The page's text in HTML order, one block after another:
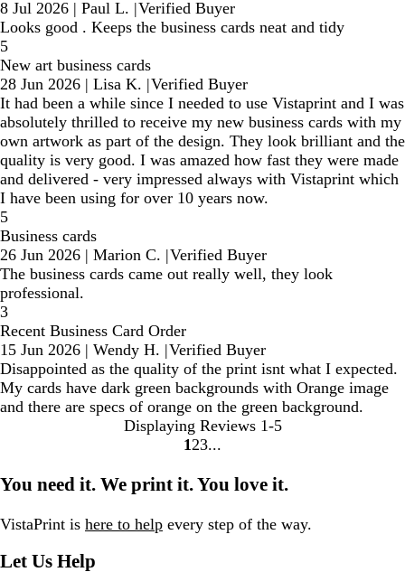
8 Jul 2026 | Paul L. |Verified Buyer
Looks good . Keeps the business cards neat and tidy
5
New art business cards
28 Jun 2026 | Lisa K. |Verified Buyer
It had been a while since I needed to use Vistaprint and I was
absolutely thrilled to receive my new business cards with my
own artwork as part of the design. They look brilliant and the
quality is very good. I was amazed how fast they were made
and delivered - very impressed always with Vistaprint which
I have been using for over 10 years now.
5
Business cards
26 Jun 2026 | Marion C. |Verified Buyer
The business cards came out really well, they look
professional.
3
Recent Business Card Order
15 Jun 2026 | Wendy H. |Verified Buyer
Disappointed as the quality of the print isnt what I expected.
My cards have dark green backgrounds with Orange image
and there are specs of orange on the green background.
Displaying Reviews 1-5
Go
page
1 Go
page
2 Go
page
3
You need it. We print it. You love it.
VistaPrint is here to help every step of the way.
Let Us Help